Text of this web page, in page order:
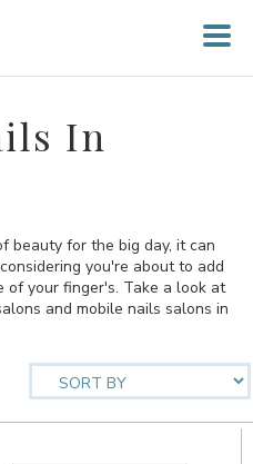
In
beauty for the big day, it can
you're about to add
of your finger's. Take a look at
and mobile nails salons in